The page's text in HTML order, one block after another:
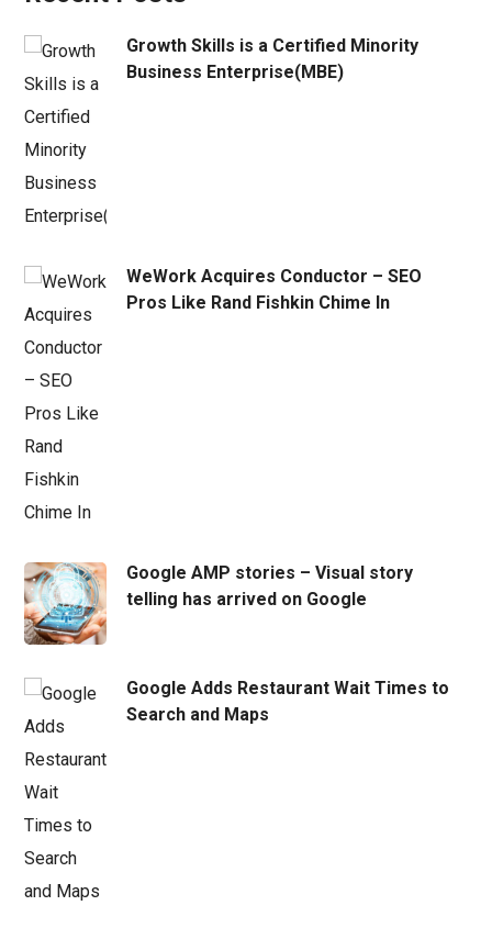
Growth Skills is a Certified Minority
Business Enterprise(MBE)
WeWork Acquires Conductor – SEO
Pros Like Rand Fishkin Chime In
Google AMP stories – Visual story
telling has arrived on Google
Google Adds Restaurant Wait Times to
Search and Maps